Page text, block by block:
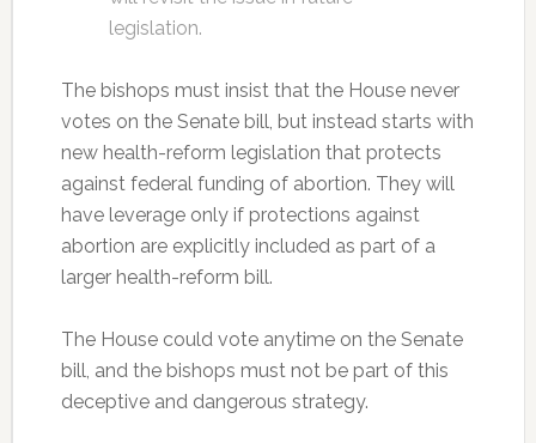
legislation.
The bishops must insist that the House never
votes on the Senate bill, but instead starts with
new health-reform legislation that protects
against federal funding of abortion. They will
have leverage only if protections against
abortion are explicitly included as part of a
larger health-reform bill.
The House could vote anytime on the Senate
bill, and the bishops must not be part of this
deceptive and dangerous strategy.